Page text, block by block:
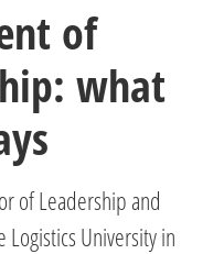
of
what
of Leadership and
Logistics University in